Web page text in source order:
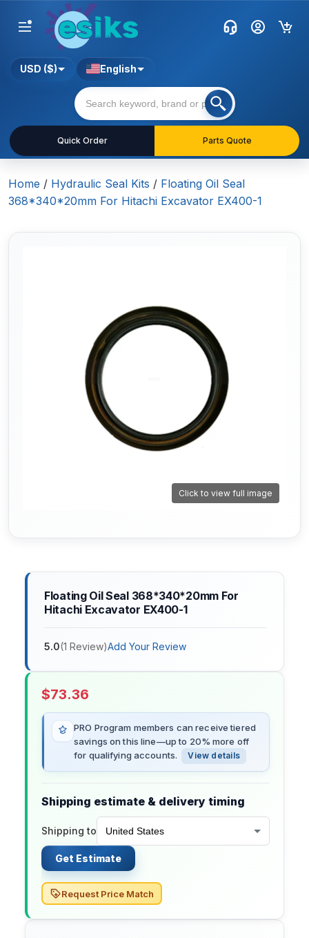
Quick Order Parts Quote
USD ($) English
Home / Hydraulic Seal Kits / Floating Oil Seal
368*340*20mm For Hitachi Excavator EX400-1
Click to view full image
Floating Oil Seal 368*340*20mm For
Hitachi Excavator EX400-1
5.0(1 Review)Add Your Review
$73.36
PRO Program members can receive tiered
savings on this line—up to 20% more off
for qualifying accounts.
View details
Shipping estimate & delivery timing
Shipping to
Get Estimate
Request Price Match